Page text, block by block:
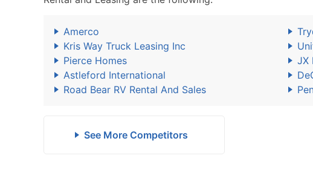
Amerco
Kris Way Truck Leasing Inc
Pierce Homes
JX
Astleford International
Road Bear RV Rental And Sales
See More Competitors